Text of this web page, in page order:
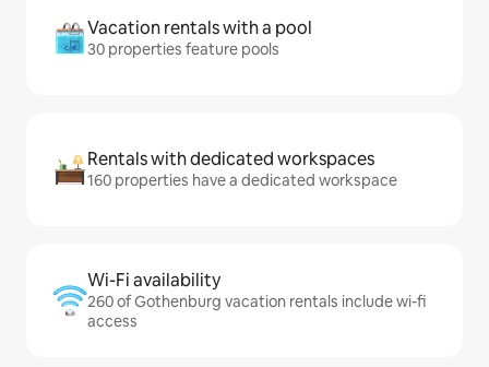
Vacation rentals with a pool
30 properties feature pools
Rentals with dedicated workspaces
160 properties have a dedicated workspace
Wi-Fi availability
260 of Gothenburg vacation rentals include wi-fi
access